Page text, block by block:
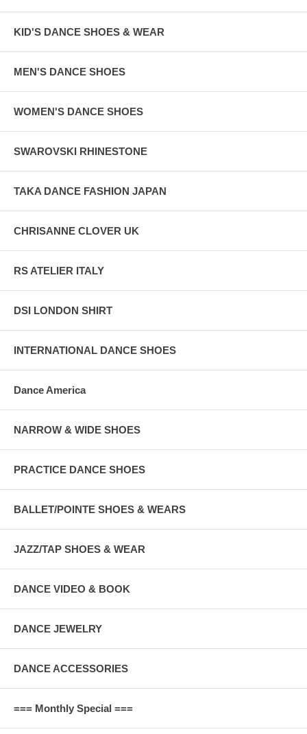
KID'S DANCE SHOES & WEAR
MEN'S DANCE SHOES
WOMEN'S DANCE SHOES
SWAROVSKI RHINESTONE
TAKA DANCE FASHION JAPAN
CHRISANNE CLOVER UK
RS ATELIER ITALY
DSI LONDON SHIRT
INTERNATIONAL DANCE SHOES
Dance America
NARROW & WIDE SHOES
PRACTICE DANCE SHOES
BALLET/POINTE SHOES & WEARS
JAZZ/TAP SHOES & WEAR
DANCE VIDEO & BOOK
DANCE JEWELRY
DANCE ACCESSORIES
=== Monthly Special ===